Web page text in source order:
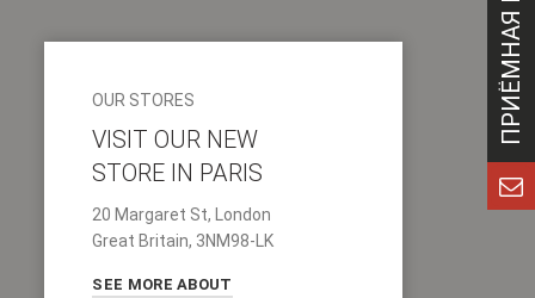
OUR STORES
VISIT OUR NEW
STORE IN PARIS
20 Margaret St, London
Great Britain, 3NM98-LK
SEE MORE ABOUT